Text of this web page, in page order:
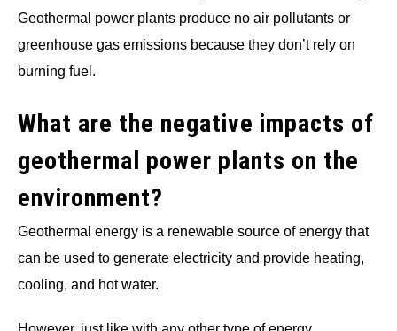
Geothermal power plants produce no air pollutants or
greenhouse gas emissions because they don’t rely on
burning fuel.
What are the negative impacts of
geothermal power plants on the
environment?
Geothermal energy is a renewable source of energy that
can be used to generate electricity and provide heating,
cooling, and hot water.